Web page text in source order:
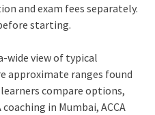
and exam fees separately.
starting.
wide view of typical
approximate ranges found
compare options,
in Mumbai, ACCA